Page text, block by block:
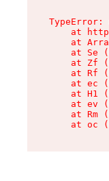
at
at
at Se
at Zf
at Rf
at ec
at H1
at ev
at Rm
at oc